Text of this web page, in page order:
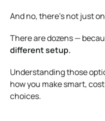
And no, there’s not just
There are dozens —
different setup.
Understanding those
how you make smart,
choices.